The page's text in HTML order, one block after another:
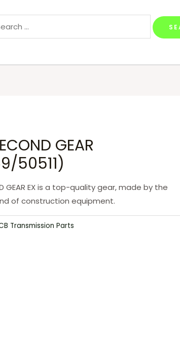
GEAR
50511)
GEAR EX is a top-quality gear, made by the
of construction equipment.
Transmission Parts